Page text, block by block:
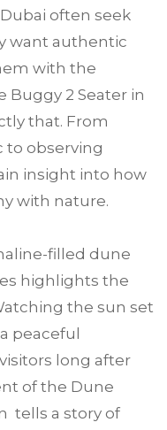
often seek
want authentic
with the
Buggy 2 Seater in
that. From
to observing
insight into how
with nature.
filled dune
highlights the
the sun set
peaceful
long after
of the Dune
tells a story of